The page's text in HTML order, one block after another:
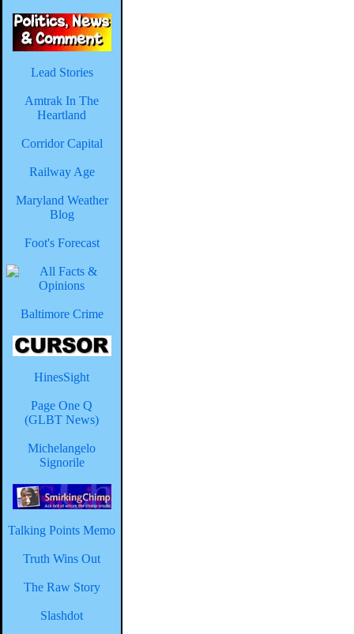
Lead Stories
Amtrak In The
Heartland
Corridor Capital
Railway Age
Maryland Weather
Blog
Foot's Forecast
Baltimore Crime
HinesSight
Page One Q
(GLBT News)
Michelangelo
Signorile
Talking Points Memo
Truth Wins Out
The Raw Story
Slashdot